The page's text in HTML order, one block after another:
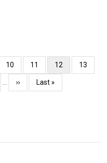
Page
10 Page
11
Current
page
12 Page
13
Next
page
››
Last
page
Last »